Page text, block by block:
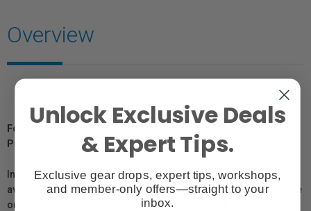
Overview
For Québec Residents – Disclosure Under the Consumer
Protection Act
In compliance with Bill 29, Vistek does not guarantee the
availability of replacement parts, repair services, or maintenance
or repair information for products sold by Vistek.
Unlock Exclusive Deals
& Expert Tips.
Exclusive gear drops, expert tips, workshops,
and member-only offers—straight to your
inbox.